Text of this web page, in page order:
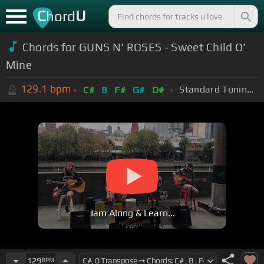
ChordU
Chords for GUNS N' ROSES - Sweet Child O'
Mine
129.1 bpm C# B F# G# D# Standard Tuning (EADGBE)
Jam Along & Learn...
129 BPM